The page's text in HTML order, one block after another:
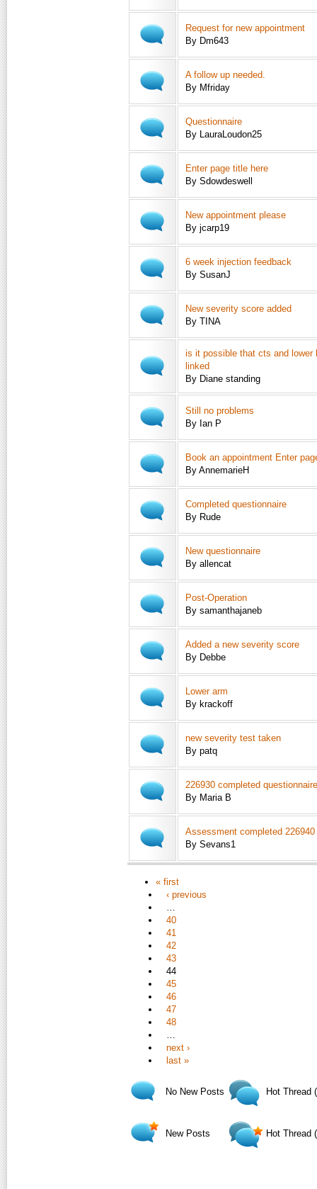
Request for new appointment
By Dm643
A follow up needed.
By Mfriday
Questionnaire
By LauraLoudon25
Enter page title here
By Sdowdeswell
New appointment please
By jcarp19
6 week injection feedback
By SusanJ
New severity score added
By TINA
is it possible that cts and lower
linked
By Diane standing
Still no problems
By Ian P
Book an appointment Enter
By AnnemarieH
Completed questionnaire
By Rude
New questionnaire
By allencat
Post-Operation
By samanthajaneb
Added a new severity score
By Debbe
Lower arm
By krackoff
new severity test taken
By patq
226930 completed questionnaire
By Maria B
Assessment completed 226940
By Sevans1
« first
‹ previous
…
40
41
42
43
44
45
46
47
48
…
next ›
last »
No New Posts
New Posts
Hot Thread
Hot Thread